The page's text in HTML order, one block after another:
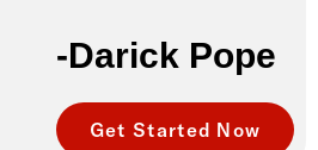
-Darick Pope
Get Started Now